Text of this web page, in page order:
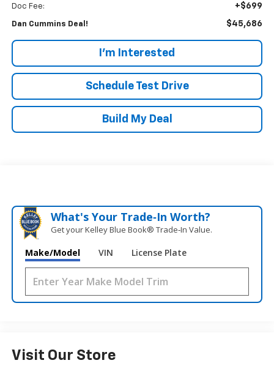
Doc Fee: +$699
Dan Cummins Deal! $45,686
I'm Interested
Schedule Test Drive
Build My Deal
What's Your Trade‑In Worth?
Get your Kelley Blue Book® Trade‑In Value.
Make/Model VIN License Plate
Visit Our Store